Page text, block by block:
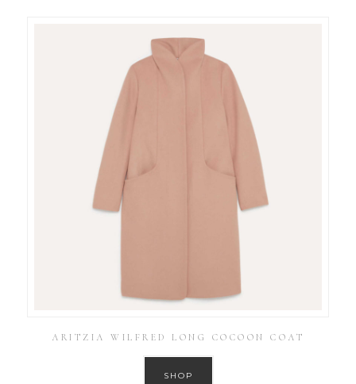
ARITZIA WILFRED LONG COCOON COAT
SHOP